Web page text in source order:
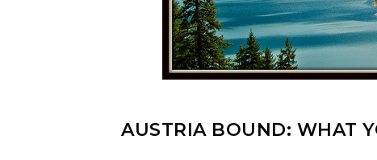
AUSTRIA BOUND: WHAT